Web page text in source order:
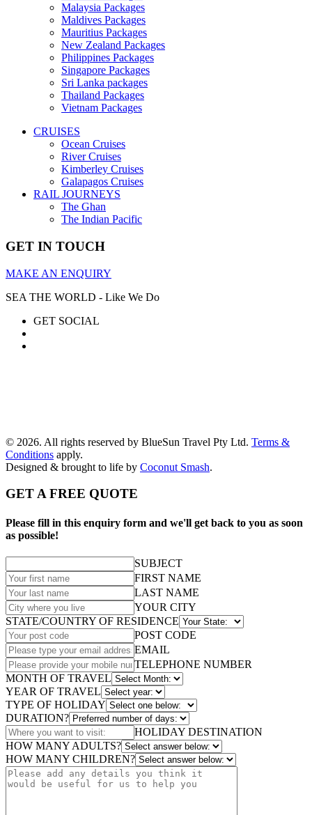
Malaysia Packages
Maldives Packages
Mauritius Packages
New Zealand Packages
Philippines Packages
Singapore Packages
Sri Lanka packages
Thailand Packages
Vietnam Packages
CRUISES
Ocean Cruises
River Cruises
Kimberley Cruises
Galapagos Cruises
RAIL JOURNEYS
The Ghan
The Indian Pacific
GET IN TOUCH
MAKE AN ENQUIRY
SEA THE WORLD - Like We Do
GET SOCIAL
© 2026. All rights reserved by BlueSun Travel Pty Ltd. Terms &
Conditions apply.
Designed & brought to life by Coconut Smash.
GET A FREE QUOTE
Please fill in this enquiry form and we'll get back to you as soon
as possible!
SUBJECT
FIRST NAME
LAST NAME
YOUR CITY
STATE/COUNTRY OF RESIDENCE
POST CODE
EMAIL
TELEPHONE NUMBER
MONTH OF TRAVEL
YEAR OF TRAVEL
TYPE OF HOLIDAY
DURATION?
HOLIDAY DESTINATION
HOW MANY ADULTS?
HOW MANY CHILDREN?